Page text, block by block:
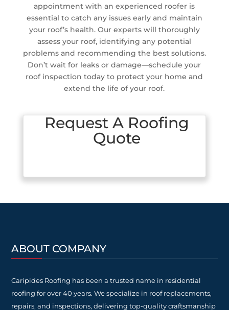
appointment with an experienced roofer is
essential to catch any issues early and maintain
your roof’s health. Our experts will thoroughly
assess your roof, identifying any potential
problems and recommending the best solutions.
Don’t wait for leaks or damage—schedule your
roof inspection today to protect your home and
extend the life of your roof.
Request A Roofing
Quote
ABOUT COMPANY
Caripides Roofing has been a trusted name in residential
roofing for over 40 years. We specialize in roof replacements,
repairs, and inspections, delivering top-quality craftsmanship